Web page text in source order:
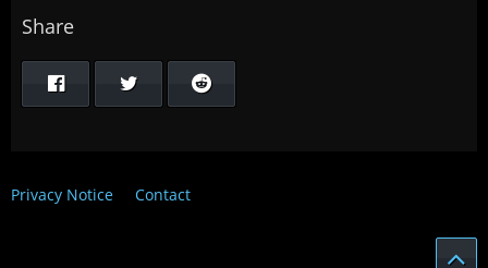
Share
Privacy Notice Contact